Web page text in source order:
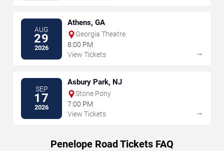
AUG
29
2026
Athens, GA
Georgia Theatre
8:00 PM
View Tickets
→
SEP
17
2026
Asbury Park, NJ
Stone Pony
7:00 PM
View Tickets
→
Penelope Road Tickets FAQ